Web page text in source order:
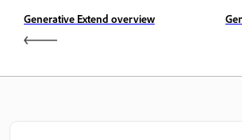
Generative Extend overview